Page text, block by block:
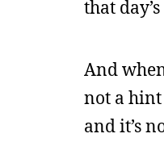
that
And
not a
and it’s